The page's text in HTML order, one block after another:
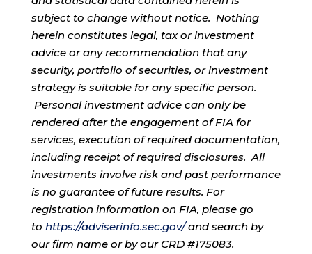
subject to change without notice. Nothing
herein constitutes legal, tax or investment
advice or any recommendation that any
security, portfolio of securities, or investment
strategy is suitable for any specific person.
Personal investment advice can only be
rendered after the engagement of FIA for
services, execution of required documentation,
including receipt of required disclosures. All
investments involve risk and past performance
is no guarantee of future results. For
registration information on FIA, please go
to https://adviserinfo.sec.gov/and search by
our firm name or by our CRD #175083.